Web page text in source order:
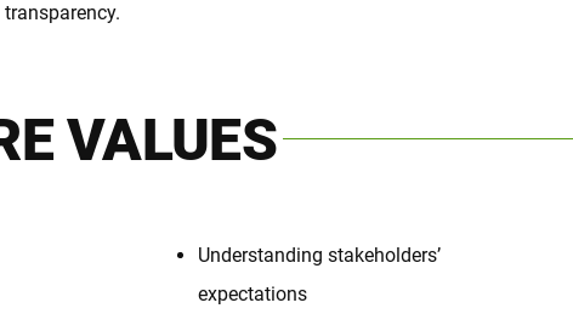
VALUES
Understanding stakeholders’
expectations